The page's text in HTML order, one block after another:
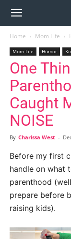
Home Mom Life
Mom Life Humor
One
Caught
NOISE
By Charissa West -
Before my first
handle on what
parenthood
prepare before
raising kids).